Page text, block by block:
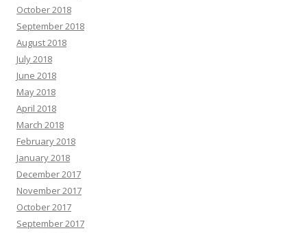
October 2018
September 2018
August 2018
July 2018
June 2018
May 2018
April 2018
March 2018
February 2018
January 2018
December 2017
November 2017
October 2017
September 2017